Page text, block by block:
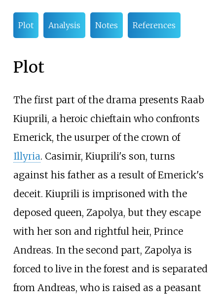
Plot Analysis Notes References
Plot
The first part of the drama presents Raab
Kiuprili, a heroic chieftain who confronts
Emerick, the usurper of the crown of
Illyria. Casimir, Kiuprili's son, turns
against his father as a result of Emerick's
deceit. Kiuprili is imprisoned with the
deposed queen, Zapolya, but they escape
with her son and rightful heir, Prince
Andreas. In the second part, Zapolya is
forced to live in the forest and is separated
from Andreas, who is raised as a peasant